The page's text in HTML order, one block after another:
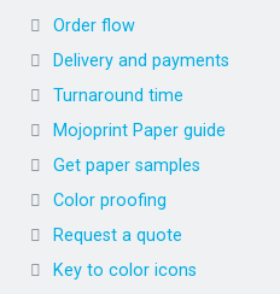
Order flow
Delivery and payments
Turnaround time
Mojoprint Paper guide
Get paper samples
Color proofing
Request a quote
Key to color icons